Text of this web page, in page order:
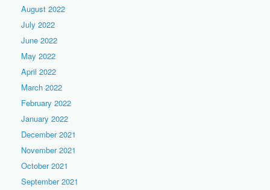
August 2022
July 2022
June 2022
May 2022
April 2022
March 2022
February 2022
January 2022
December 2021
November 2021
October 2021
September 2021